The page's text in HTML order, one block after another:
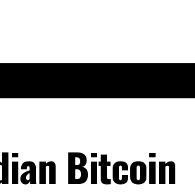
Bitcoin